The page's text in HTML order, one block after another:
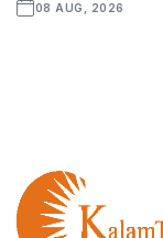
08 AUG, 2026